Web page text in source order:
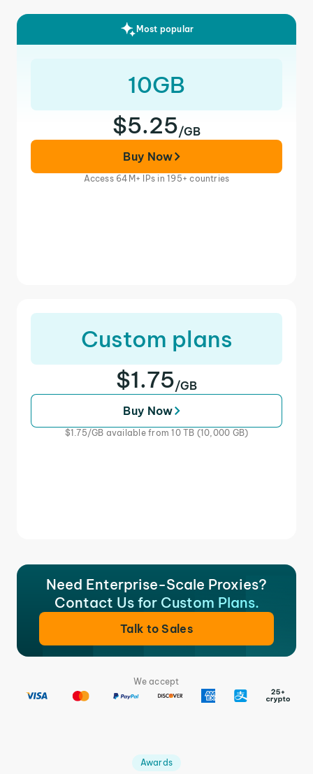
Most popular
10GB
$5.25/GB
Buy Now
Access 64M+ IPs in 195+ countries
Custom plans
$1.75/GB
Buy Now
$1.75/GB available from 10 TB (10,000 GB)
Need Enterprise-Scale Proxies?
Contact Us for Custom Plans.
Talk to Sales
We accept
Awards